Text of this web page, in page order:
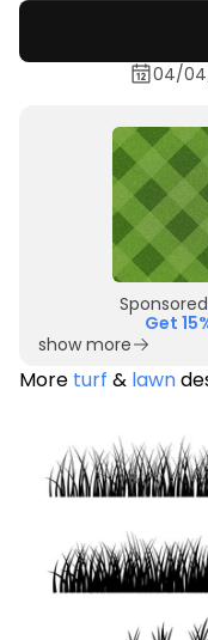
04/
Get
show more
More turf & lawn